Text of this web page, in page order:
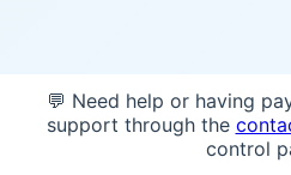
💬 Need help or having
support through the
control